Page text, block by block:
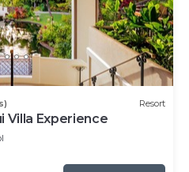
Resort
Villa Experience